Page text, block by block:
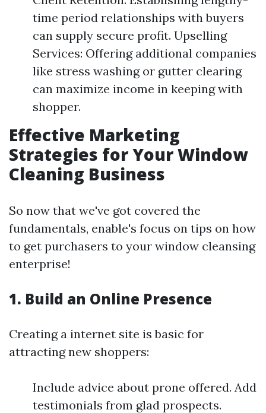
time period relationships with buyers
can supply secure profit. Upselling
Services: Offering additional companies
like stress washing or gutter clearing
can maximize income in keeping with
shopper.
Effective Marketing
Strategies for Your Window
Cleaning Business
So now that we've got covered the
fundamentals, enable's focus on tips on how
to get purchasers to your window cleansing
enterprise!
1. Build an Online Presence
Creating a internet site is basic for
attracting new shoppers:
Include advice about prone offered. Add
testimonials from glad prospects.